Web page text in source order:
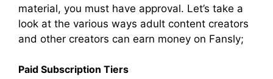
material, you must have approval. Let’s take a
look at the various ways adult content creators
and other creators can earn money on Fansly;
Paid Subscription Tiers